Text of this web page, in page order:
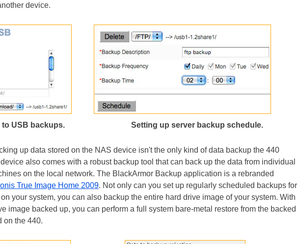
device.
to USB backups. Setting up server backup schedule.
up data stored on the NAS device isn't the only kind of data backup the 440
also comes with a robust backup tool that can back up the data from individual
on the local network. The BlackArmor Backup application is a rebranded
True Image Home 2009. Not only can you set up regularly scheduled backups for
your system, you can also backup the entire hard drive image of your system. With
image backed up, you can perform a full system bare-metal restore from the backed
on the 440.